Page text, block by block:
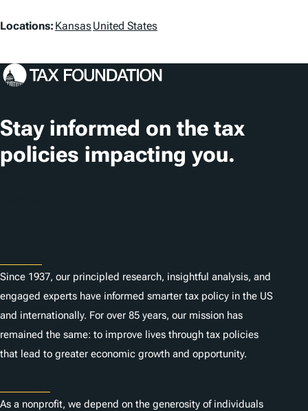
s
L
c
t
i
o
Locations: KansasUnited States
Stay informed on the tax
policies impacting you.
Since 1937, our principled research, insightful analysis, and
engaged experts have informed smarter tax policy in the US
and internationally. For over 85 years, our mission has
remained the same: to improve lives through tax policies
that lead to greater economic growth and opportunity.
As a nonprofit, we depend on the generosity of individuals